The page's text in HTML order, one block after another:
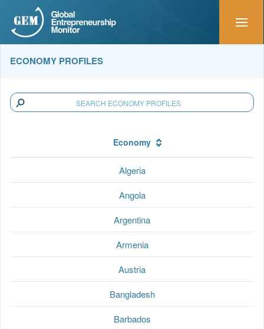
ECONOMY PROFILES
Economy
Algeria
Angola
Argentina
Armenia
Austria
Bangladesh
Barbados